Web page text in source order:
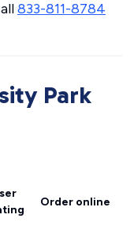
833-811-8784
Park
Order online